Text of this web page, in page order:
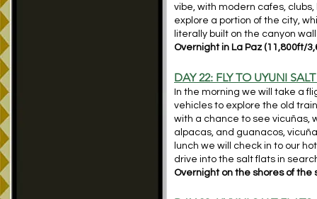
vibe, with modern cafes,
explore a portion of the city,
literally built on the canyon
Overnight in La Paz (11,800ft/
DAY 22: FLY TO UYUNI
In the morning we will take a
vehicles to explore the old
with a chance to see vicuñas,
alpacas, and guanacos,
lunch we will check in to our
drive into the salt flats in
Overnight on the shores of the